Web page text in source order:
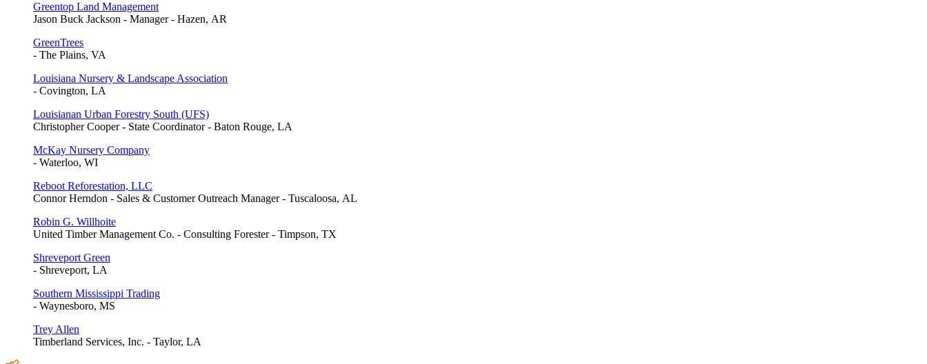
Greentop Land Management
Jason Buck Jackson - Manager - Hazen, AR
GreenTrees
- The Plains, VA
Louisiana Nursery & Landscape Association
- Covington, LA
Louisianan Urban Forestry South (UFS)
Christopher Cooper - State Coordinator - Baton Rouge, LA
McKay Nursery Company
- Waterloo, WI
Reboot Reforestation, LLC
Connor Herndon - Sales & Customer Outreach Manager - Tuscaloosa, AL
Robin G. Willhoite
United Timber Management Co. - Consulting Forester - Timpson, TX
Shreveport Green
- Shreveport, LA
Southern Mississippi Trading
- Waynesboro, MS
Trey Allen
Timberland Services, Inc. - Taylor, LA